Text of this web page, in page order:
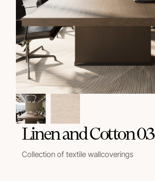
Linen and Cotton 03
Collection of textile wallcoverings